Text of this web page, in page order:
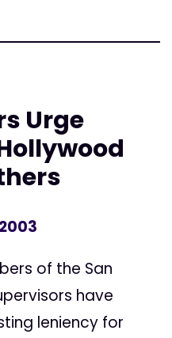
Urge
of the San
have
leniency for